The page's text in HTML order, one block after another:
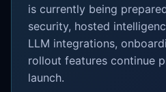
is currently being
security, hosted
LLM integrations,
rollout features continue
launch.